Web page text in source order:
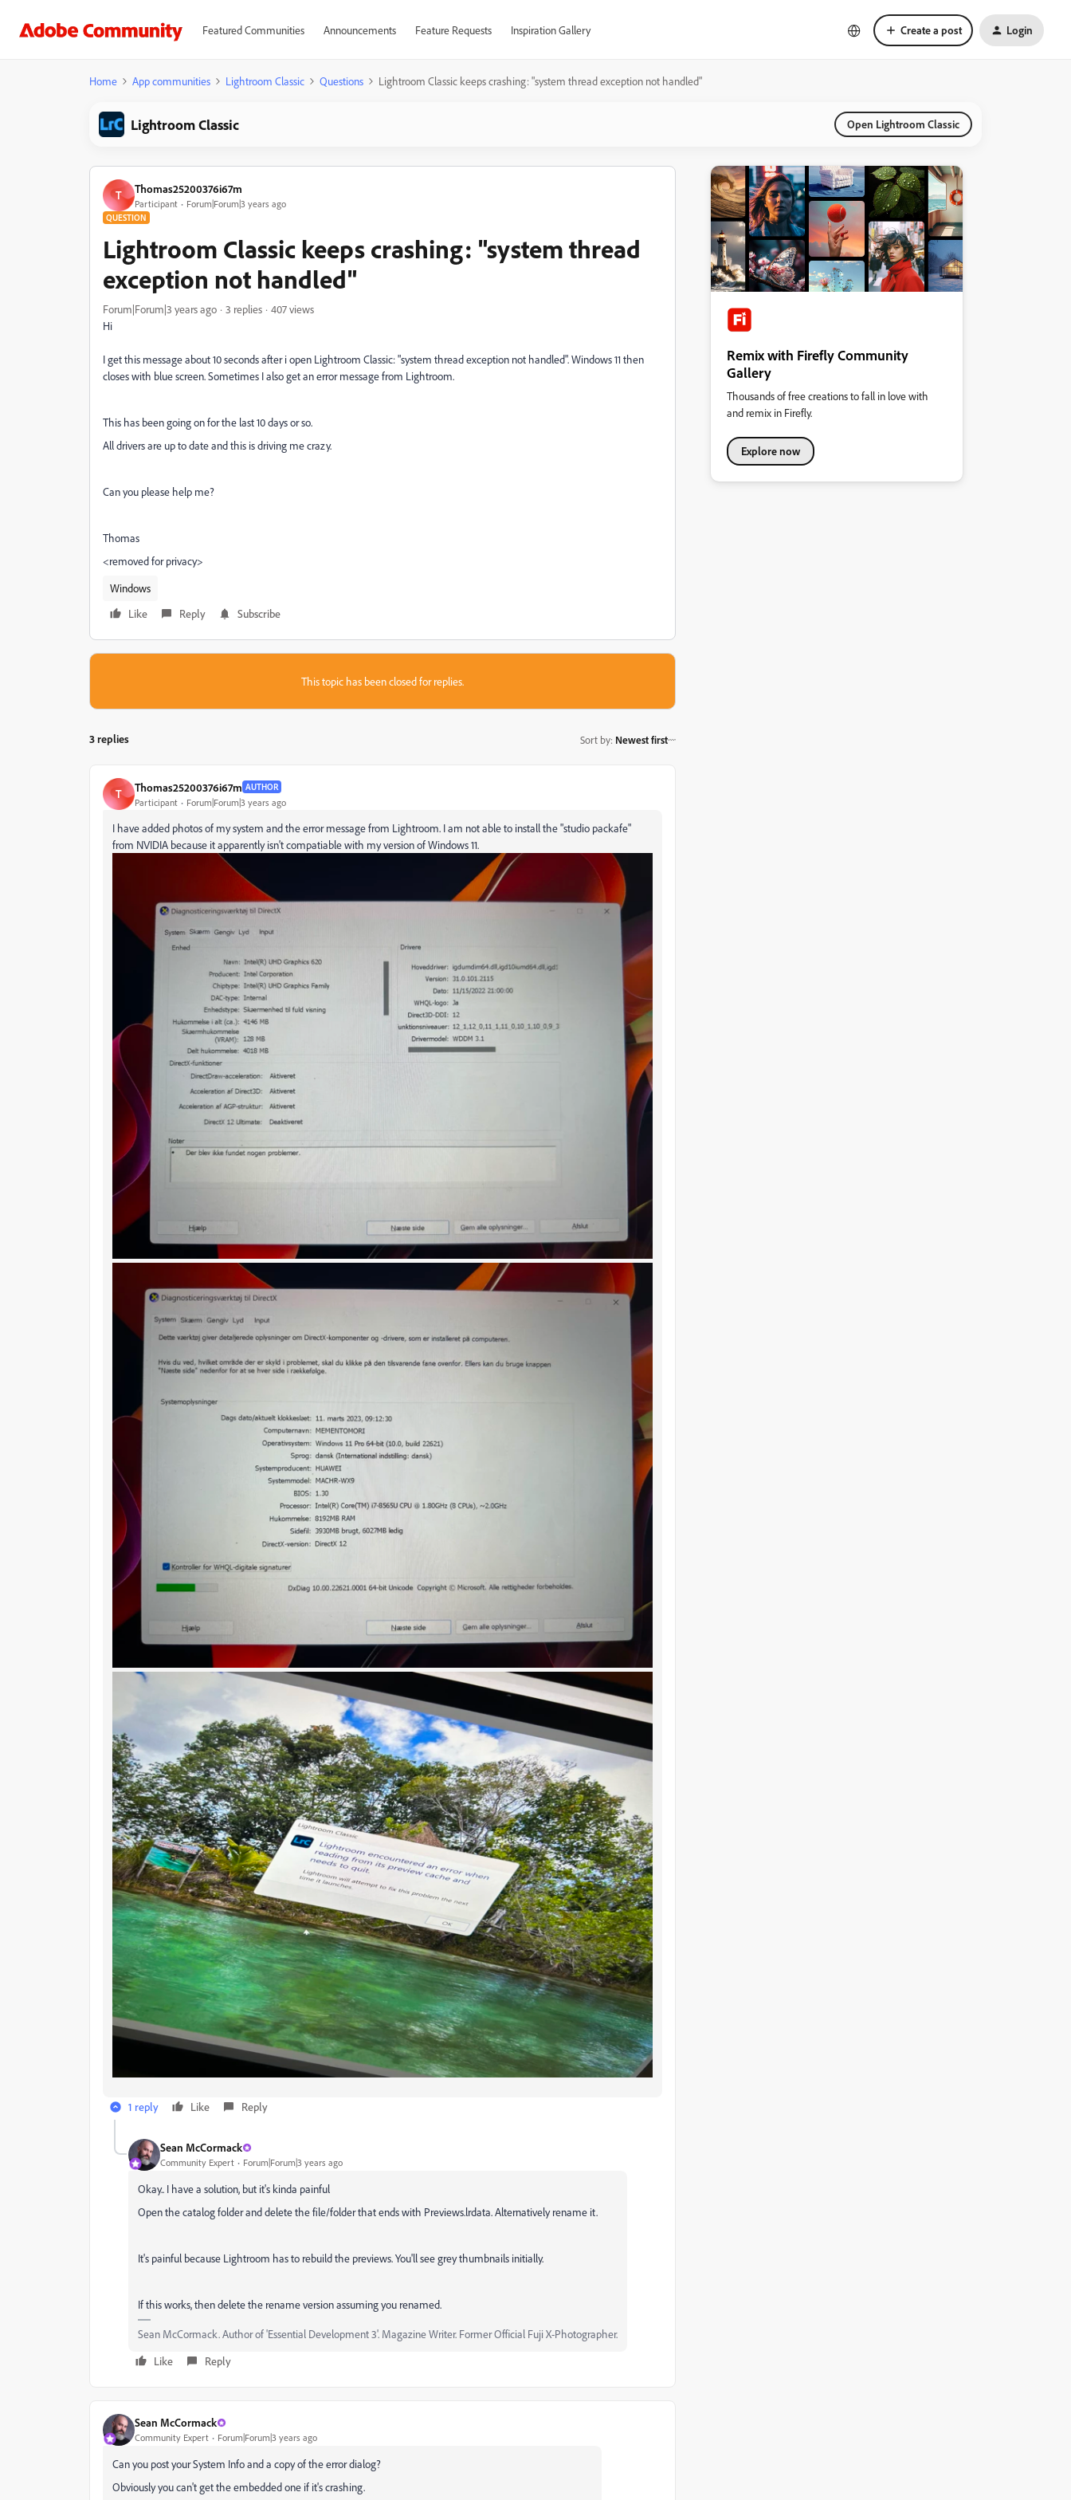
Featured Communities Announcements Feature Requests Inspiration Gallery Create a post Login
Home App communities Lightroom Classic Questions Lightroom Classic keeps crashing: "system thread exception not handled"
Lightroom Classic Open Lightroom Classic
T Thomas25200376i67m
Participant Forum|Forum|3 years ago
QUESTION
Lightroom Classic keeps crashing: "system thread
exception not handled"
Forum|Forum|3 years ago 3 replies
407 views
Hi
I get this message about 10 seconds after i open Lightroom Classic: "system thread exception not handled". Windows 11 then
closes with blue screen. Sometimes I also get an error message from Lightroom.
This has been going on for the last 10 days or so.
All drivers are up to date and this is driving me crazy.
Can you please help me?
Thomas
<removed for privacy>
Windows
Like
Reply Subscribe
This topic has been closed for replies.
3 replies Sort by: Newest first
T Thomas25200376i67m AUTHOR
Participant Forum|Forum|3 years ago
I have added photos of my system and the error message from Lightroom. I am not able to install the "studio packafe"
from NVIDIA because it apparently isn't compatiable with my version of Windows 11.
1 reply Like Reply
Sean McCormack
Community Expert Forum|Forum|3 years ago
Okay.. I have a solution, but it's kinda painful
Open the catalog folder and delete the file/folder that ends with Previews.lrdata. Alternatively rename it.
It's painful because Lightroom has to rebuild the previews. You'll see grey thumbnails initially.
If this works, then delete the rename version assuming you renamed.
Sean McCormack. Author of 'Essential Development 3'. Magazine Writer. Former Official Fuji X-Photographer.
Like
Reply
Sean McCormack
Community Expert Forum|Forum|3 years ago
Can you post your System Info and a copy of the error dialog?
Obviously you can't get the embedded one if it's crashing.
Remix with Firefly Community
Gallery
Thousands of free creations to fall in love with
and remix in Firefly.
Explore now